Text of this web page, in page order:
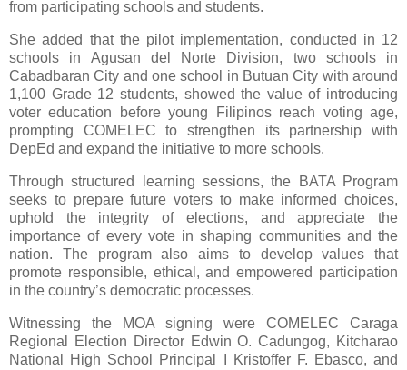
from participating schools and students.
She added that the pilot implementation, conducted in 12
schools in Agusan del Norte Division, two schools in
Cabadbaran City and one school in Butuan City with around
1,100 Grade 12 students, showed the value of introducing
voter education before young Filipinos reach voting age,
prompting COMELEC to strengthen its partnership with
DepEd and expand the initiative to more schools.
Through structured learning sessions, the BATA Program
seeks to prepare future voters to make informed choices,
uphold the integrity of elections, and appreciate the
importance of every vote in shaping communities and the
nation. The program also aims to develop values that
promote responsible, ethical, and empowered participation
in the country’s democratic processes.
Witnessing the MOA signing were COMELEC Caraga
Regional Election Director Edwin O. Cadungog, Kitcharao
National High School Principal I Kristoffer F. Ebasco, and